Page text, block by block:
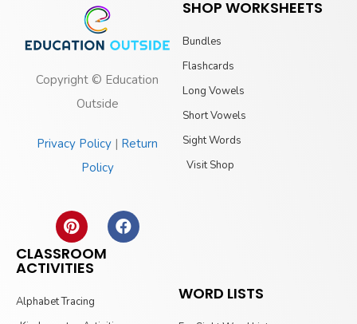
Copyright © Education
Outside
Privacy Policy | Return
Policy
SHOP WORKSHEETS
Bundles
Flashcards
Long Vowels
Short Vowels
Sight Words
Visit Shop
CLASSROOM
ACTIVITIES
Alphabet Tracing
WORD LISTS